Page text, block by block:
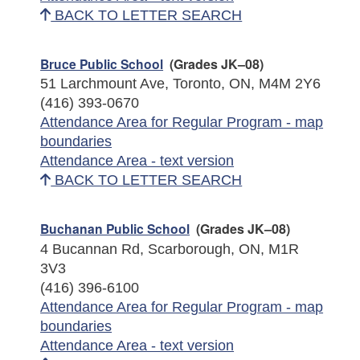
BACK TO LETTER SEARCH
Bruce Public School (Grades JK–08)
51 Larchmount Ave, Toronto, ON, M4M 2Y6
(416) 393-0670
Attendance Area for Regular Program - map
boundaries
Attendance Area - text version
BACK TO LETTER SEARCH
Buchanan Public School (Grades JK–08)
4 Bucannan Rd, Scarborough, ON, M1R
3V3
(416) 396-6100
Attendance Area for Regular Program - map
boundaries
Attendance Area - text version